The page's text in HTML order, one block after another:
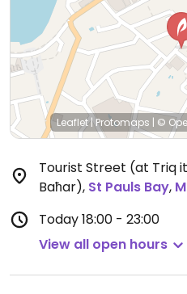
Leaflet|Protomaps | ©
Tourist Street (at Triq
Baħar), St Pauls Bay,
Today18:00 - 23:00
View all open hours